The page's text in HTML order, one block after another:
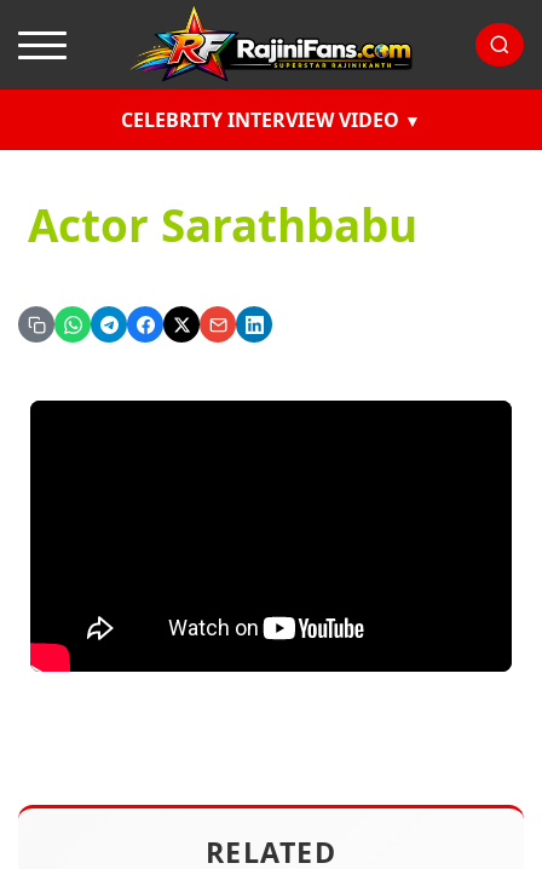
CELEBRITY INTERVIEW VIDEO
Actor Sarathbabu
RELATED